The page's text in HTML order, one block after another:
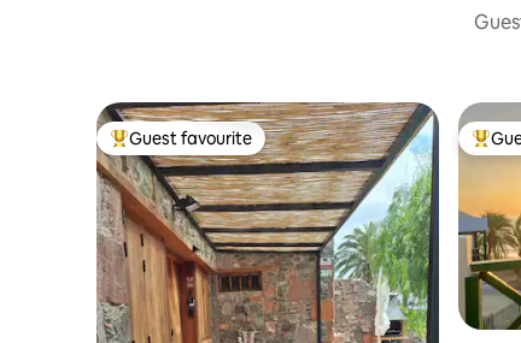
Top guest favourite
Guest favourite Top